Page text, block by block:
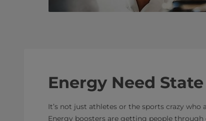
Energy Need State
It’s not just athletes or the sports crazy who
Energy boosters are getting people